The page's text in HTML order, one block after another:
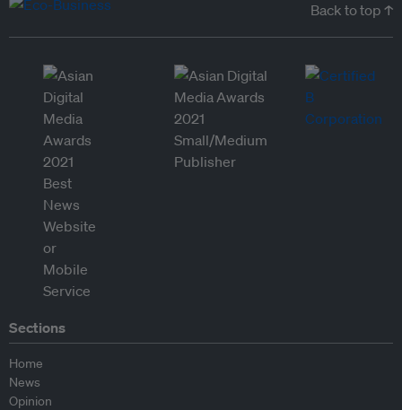
Back to top ↑
Sections
Home
News
Opinion